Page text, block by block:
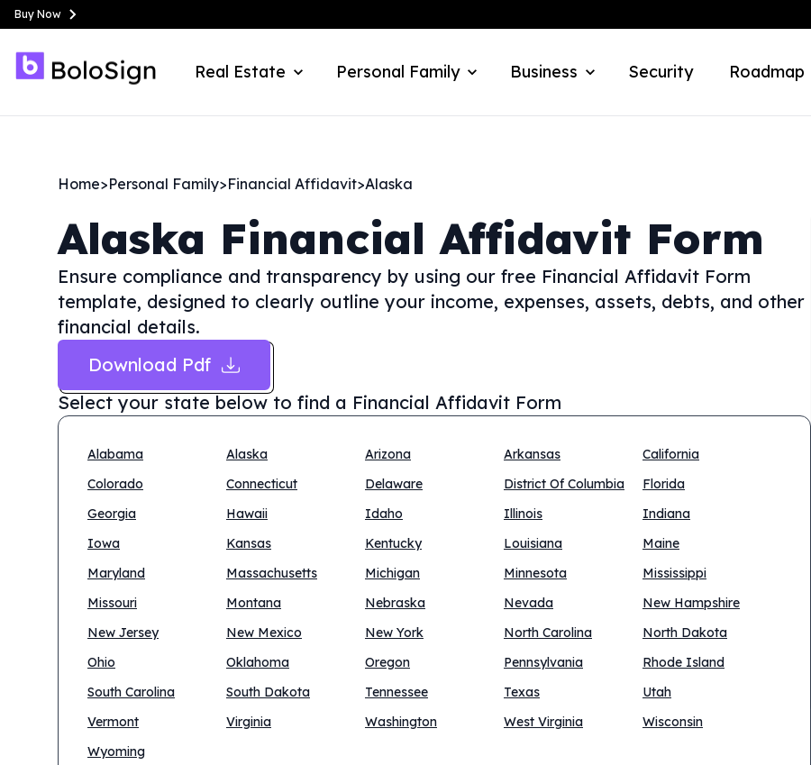
Buy Now
Real Estate Personal Family Business Security Roadmap
Home>Personal Family>Financial Affidavit>Alaska
Alaska Financial Affidavit Form
Ensure compliance and transparency by using our free Financial Affidavit Form
template, designed to clearly outline your income, expenses, assets, debts, and other
financial details.
Download Pdf
Select your state below to find a Financial Affidavit Form
Alabama Alaska Arizona Arkansas
California
Colorado
Connecticut Delaware District Of Columbia
Florida
Georgia
Hawaii Idaho Illinois
Indiana
Iowa
Kansas Kentucky Louisiana
Maine
Maryland
Massachusetts Michigan Minnesota
Mississippi
Missouri
Montana Nebraska Nevada
New Hampshire
New Jersey
New Mexico New York North Carolina
North Dakota
Ohio
Oklahoma Oregon Pennsylvania
Rhode Island
South Carolina
South Dakota Tennessee Texas
Utah
Vermont
Virginia Washington West Virginia
Wisconsin
Wyoming